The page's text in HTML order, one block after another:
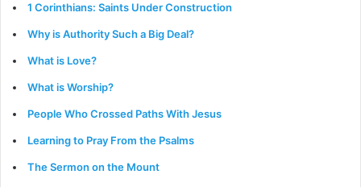
1 Corinthians: Saints Under Construction
Why is Authority Such a Big Deal?
What is Love?
What is Worship?
People Who Crossed Paths With Jesus
Learning to Pray From the Psalms
The Sermon on the Mount